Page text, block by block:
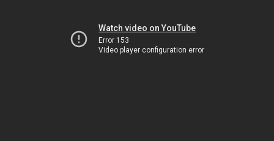
Watch video on YouTube
Error 153
Video player configuration error